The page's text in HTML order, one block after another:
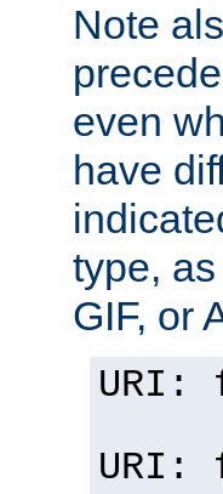
Note
even
have
type,
GIF, or
URI:
URI: